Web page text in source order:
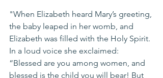
"When Elizabeth heard Mary’s greeting,
the baby leaped in her womb, and
Elizabeth was filled with the Holy Spirit.
In a loud voice she exclaimed:
“Blessed are you among women, and
blessed is the child you will bear! But